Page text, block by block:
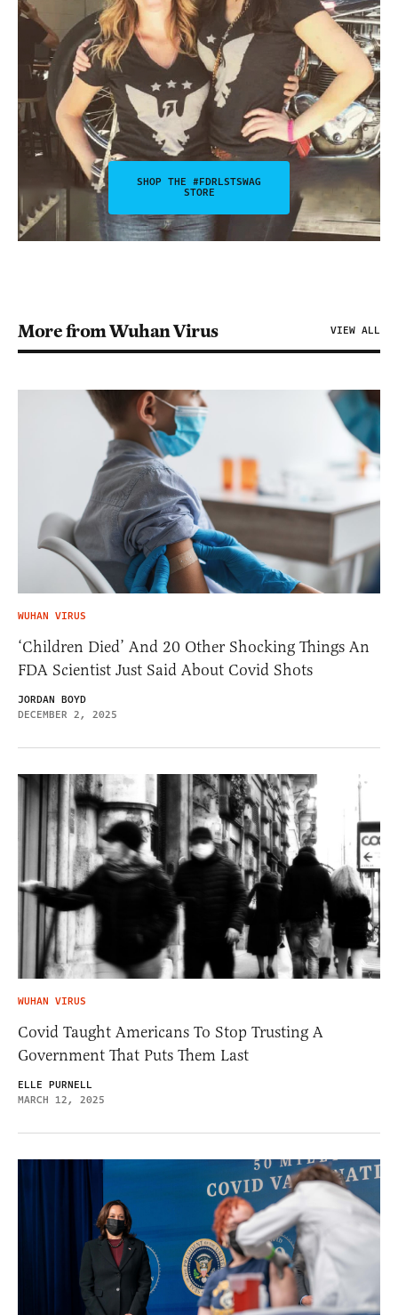
SHOP THE #FDRLSTSWAG
STORE
More from Wuhan Virus VIEW ALL
WUHAN VIRUS
‘Children Died’ And 20 Other Shocking Things An
FDA Scientist Just Said About Covid Shots
JORDAN BOYD
DECEMBER 2, 2025
WUHAN VIRUS
Covid Taught Americans To Stop Trusting A
Government That Puts Them Last
ELLE PURNELL
MARCH 12, 2025